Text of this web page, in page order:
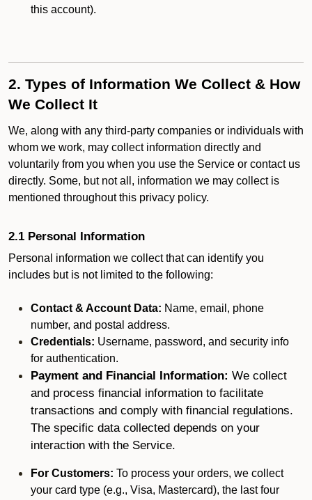
this account).
2. Types of Information We Collect & How
We Collect It
We, along with any third-party companies or individuals with
whom we work, may collect information directly and
voluntarily from you when you use the Service or contact us
directly. Some, but not all, information we may collect is
mentioned throughout this privacy policy.
2.1 Personal Information
Personal information we collect that can identify you
includes but is not limited to the following:
Contact & Account Data: Name, email, phone
number, and postal address.
Credentials: Username, password, and security info
for authentication.
Payment and Financial Information: We collect
and process financial information to facilitate
transactions and comply with financial regulations.
The specific data collected depends on your
interaction with the Service.
For Customers: To process your orders, we collect
your card type (e.g., Visa, Mastercard), the last four